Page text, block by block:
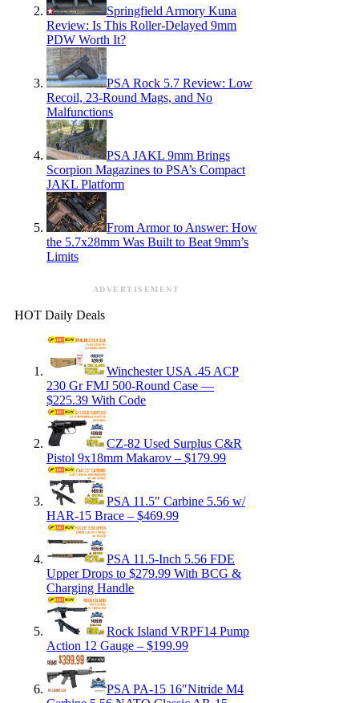
Springfield Armory Kuna
Review: Is This Roller-Delayed 9mm
PDW Worth It?
PSA Rock 5.7 Review: Low
Recoil, 23-Round Mags, and No
Malfunctions
PSA JAKL 9mm Brings
Scorpion Magazines to PSA’s Compact
JAKL Platform
From Armor to Answer: How
the 5.7x28mm Was Built to Beat 9mm’s
Limits
ADVERTISEMENT
HOT Daily Deals
Winchester USA .45 ACP
230 Gr FMJ 500-Round Case —
$225.39 With Code
CZ-82 Used Surplus C&R
Pistol 9x18mm Makarov – $179.99
PSA 11.5″ Carbine 5.56 w/
HAR-15 Brace – $469.99
PSA 11.5-Inch 5.56 FDE
Upper Drops to $279.99 With BCG &
Charging Handle
Rock Island VRPF14 Pump
Action 12 Gauge – $199.99
PSA PA-15 16″Nitride M4